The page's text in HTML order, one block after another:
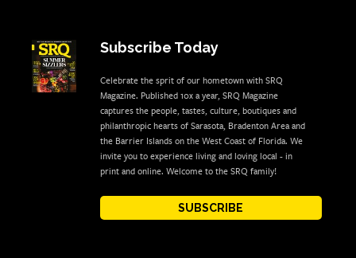
Subscribe Today
Celebrate the sprit of our hometown with SRQ
Magazine. Published 10x a year, SRQ Magazine
captures the people, tastes, culture, boutiques and
philanthropic hearts of Sarasota, Bradenton Area and
the Barrier Islands on the West Coast of Florida. We
invite you to experience living and loving local - in
print and online. Welcome to the SRQ family!
SUBSCRIBE